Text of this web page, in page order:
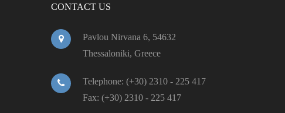
CONTACT US
Pavlou Nirvana 6, 54632
Thessaloniki, Greece
Telephone: (+30) 2310 - 225 417
Fax: (+30) 2310 - 225 417